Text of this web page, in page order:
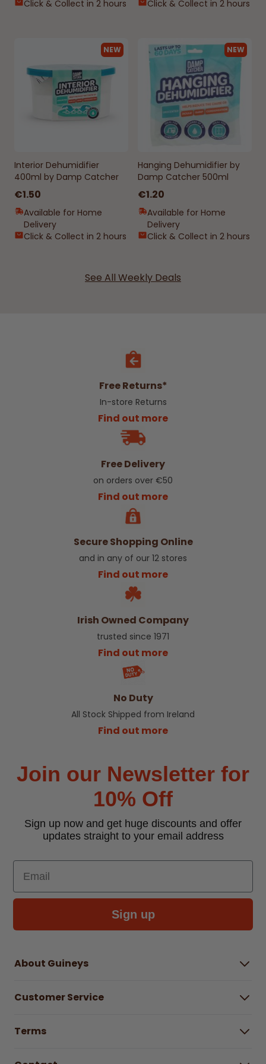
Click & Collect in 2 hours
Click & Collect in 2 hours
NEW
Interior Dehumidifier
400ml by Damp Catcher
€1.50
Available for Home
Delivery
Click & Collect in 2 hours
NEW
Hanging Dehumidifier by
Damp Catcher 500ml
€1.20
Available for Home
Delivery
Click & Collect in 2 hours
See All Weekly Deals
Free Returns*
In-store Returns
Find out more
Free Delivery
on orders over €50
Find out more
Secure Shopping Online
and in any of our 12 stores
Find out more
Irish Owned Company
trusted since 1971
Find out more
No Duty
All Stock Shipped from Ireland
Find out more
Join our Newsletter for
10% Off
Sign up now and get huge discounts and offer
updates straight to your email address
Email
Sign up
About Guineys
Careers
Customer Service
Find a store & hours
Terms